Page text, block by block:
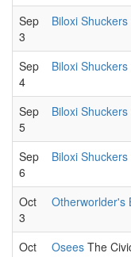
Sep
3
Biloxi
Sep
4
Biloxi
Sep
5
Biloxi
Sep
6
Biloxi
Oct
3
Otherworlder's
Oct
Osees The